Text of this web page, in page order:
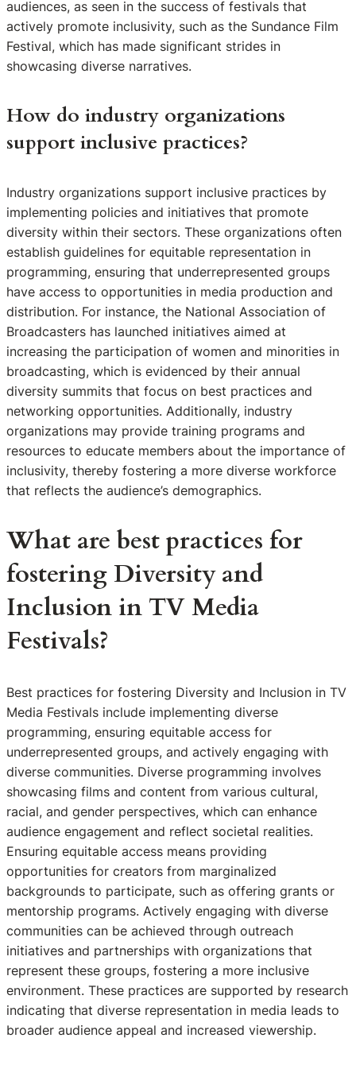
audiences, as seen in the success of festivals that
actively promote inclusivity, such as the Sundance Film
Festival, which has made significant strides in
showcasing diverse narratives.
How do industry organizations
support inclusive practices?
Industry organizations support inclusive practices by
implementing policies and initiatives that promote
diversity within their sectors. These organizations often
establish guidelines for equitable representation in
programming, ensuring that underrepresented groups
have access to opportunities in media production and
distribution. For instance, the National Association of
Broadcasters has launched initiatives aimed at
increasing the participation of women and minorities in
broadcasting, which is evidenced by their annual
diversity summits that focus on best practices and
networking opportunities. Additionally, industry
organizations may provide training programs and
resources to educate members about the importance of
inclusivity, thereby fostering a more diverse workforce
that reflects the audience’s demographics.
What are best practices for
fostering Diversity and
Inclusion in TV Media
Festivals?
Best practices for fostering Diversity and Inclusion in TV
Media Festivals include implementing diverse
programming, ensuring equitable access for
underrepresented groups, and actively engaging with
diverse communities. Diverse programming involves
showcasing films and content from various cultural,
racial, and gender perspectives, which can enhance
audience engagement and reflect societal realities.
Ensuring equitable access means providing
opportunities for creators from marginalized
backgrounds to participate, such as offering grants or
mentorship programs. Actively engaging with diverse
communities can be achieved through outreach
initiatives and partnerships with organizations that
represent these groups, fostering a more inclusive
environment. These practices are supported by research
indicating that diverse representation in media leads to
broader audience appeal and increased viewership.